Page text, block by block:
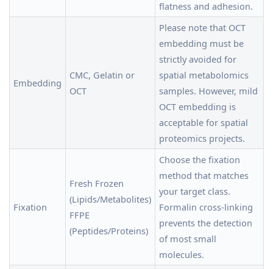
flatness and adhesion.
Embedding
CMC, Gelatin or
OCT
Please note that OCT
embedding must be
strictly avoided for
spatial metabolomics
samples. However, mild
OCT embedding is
acceptable for spatial
proteomics projects.
Fixation
Fresh Frozen
(Lipids/Metabolites)
FFPE
(Peptides/Proteins)
Choose the fixation
method that matches
your target class.
Formalin cross-linking
prevents the detection
of most small
molecules.